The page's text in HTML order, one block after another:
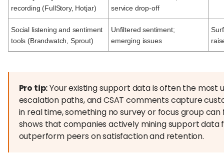
recording (FullStory, Hotjar)
service drop-off
Social listening and sentiment
tools (Brandwatch, Sprout)
Unfiltered sentiment;
emerging issues
Pro tip:Your existing support data is often the most
escalation paths, and CSAT comments capture
in real time, something no survey or focus group
shows that companies actively mining support
outperform peers on satisfaction and retention.